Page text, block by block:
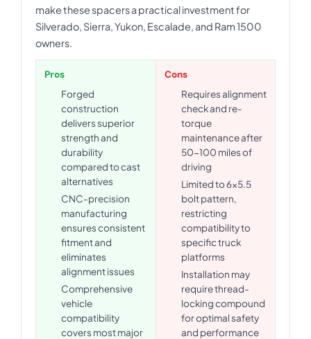
make these spacers a practical investment for
Silverado, Sierra, Yukon, Escalade, and Ram 1500
owners.
Pros
Forged
construction
delivers superior
strength and
durability
compared to cast
alternatives
CNC-precision
manufacturing
ensures consistent
fitment and
eliminates
alignment issues
Comprehensive
vehicle
compatibility
covers most major
Cons
Requires alignment
check and re-
torque
maintenance after
50-100 miles of
driving
Limited to 6x5.5
bolt pattern,
restricting
compatibility to
specific truck
platforms
Installation may
require thread-
locking compound
for optimal safety
and performance